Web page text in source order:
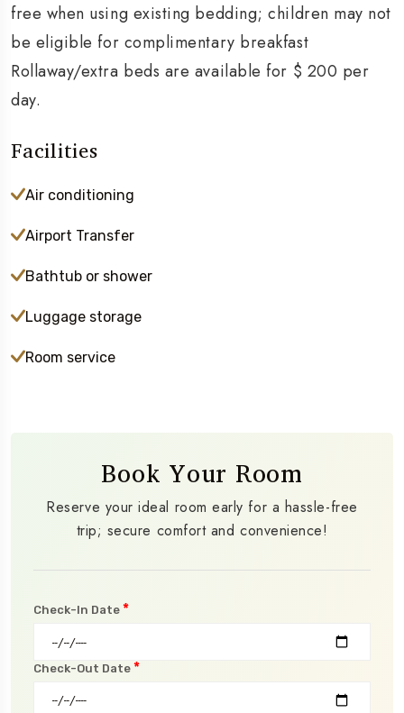
free when using existing bedding; children may not
be eligible for complimentary breakfast
Rollaway/extra beds are available for $ 200 per
day.
Facilities
Air conditioning
Airport Transfer
Bathtub or shower
Luggage storage
Room service
Book Your Room
Reserve your ideal room early for a hassle-free
trip; secure comfort and convenience!
Check-In Date *
Check-Out Date *